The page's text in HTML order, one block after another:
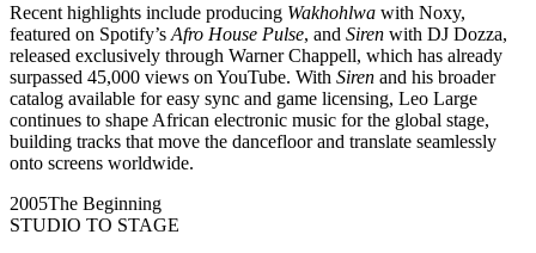
Recent highlights include producing Wakhohlwa with Noxy,
featured on Spotify’s Afro House Pulse, and Siren with DJ Dozza,
released exclusively through Warner Chappell, which has already
surpassed 45,000 views on YouTube. With Siren and his broader
catalog available for easy sync and game licensing, Leo Large
continues to shape African electronic music for the global stage,
building tracks that move the dancefloor and translate seamlessly
onto screens worldwide.
2005The Beginning
STUDIO TO STAGE